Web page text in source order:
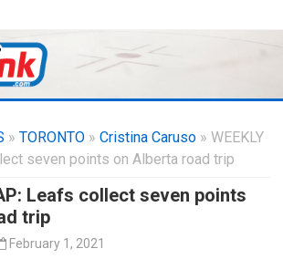
content
» TORONTO » Cristina Caruso » WEEKLY
seven points on Alberta road trip
Leafs collect seven points
trip
February 1, 2021